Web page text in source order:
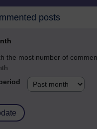
posts
the most number of